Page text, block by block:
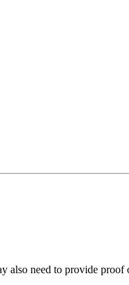
also need to provide proof